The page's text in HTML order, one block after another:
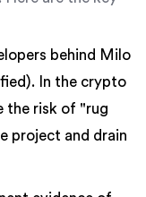
behind Milo
In the crypto
the risk of "rug
project and drain